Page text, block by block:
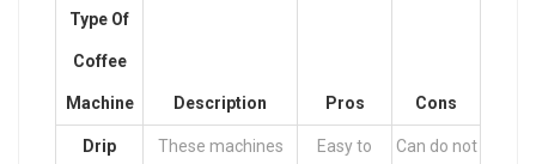
Type Of
Coffee
Machine Description Pros Cons
Drip These machines Easy to Can do not